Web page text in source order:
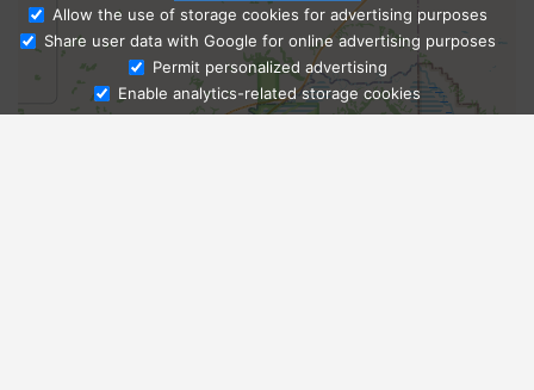
Ask Admissions
Allow the use of storage cookies for advertising purposes
Share user data with Google for online advertising purposes
Permit personalized advertising
Enable analytics-related storage cookies